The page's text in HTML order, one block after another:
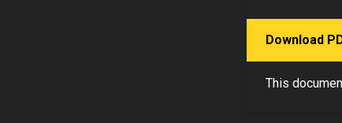
Download
This